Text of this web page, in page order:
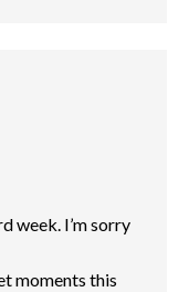
week. I’m sorry
moments this